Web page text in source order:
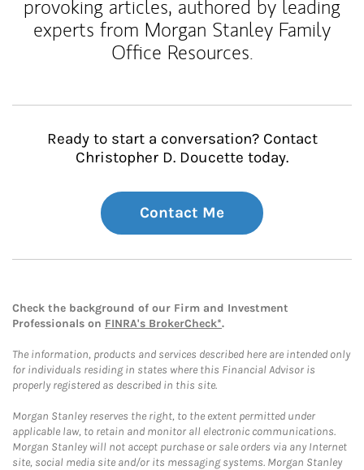
provoking articles, authored by leading
experts from Morgan Stanley Family
Office Resources.
Ready to start a conversation? Contact
Christopher D. Doucette today.
Contact Me
Check the background of our Firm and Investment
Professionals on FINRA's BrokerCheck*.
The information, products and services described here are intended only
for individuals residing in states where this Financial Advisor is
properly registered as described in this site.
Morgan Stanley reserves the right, to the extent permitted under
applicable law, to retain and monitor all electronic communications.
Morgan Stanley will not accept purchase or sale orders via any Internet
site, social media site and/or its messaging systems. Morgan Stanley